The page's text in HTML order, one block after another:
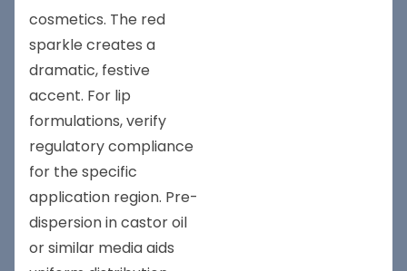
cosmetics. The red
sparkle creates a
dramatic, festive
accent. For lip
formulations, verify
regulatory compliance
for the specific
application region. Pre-
dispersion in castor oil
or similar media aids